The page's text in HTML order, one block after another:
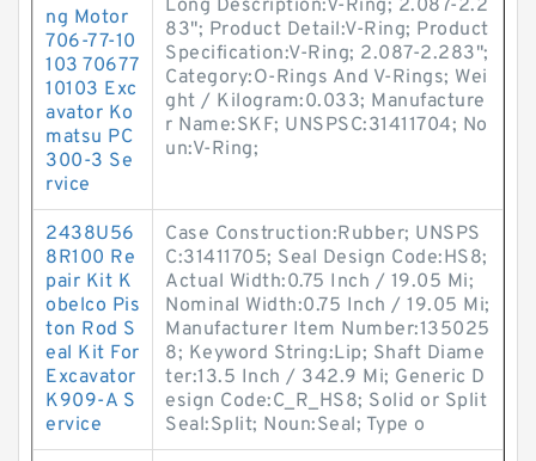
ng Motor
706-77-10
103 70677
10103 Exc
avator Ko
matsu PC
300-3 Se
rvice
Long Description:V-Ring; 2.087-2.2
83"; Product Detail:V-Ring; Product
Specification:V-Ring; 2.087-2.283";
Category:O-Rings And V-Rings; Wei
ght / Kilogram:0.033; Manufacture
r Name:SKF; UNSPSC:31411704; No
un:V-Ring;
2438U56
8R100 Re
pair Kit K
obelco Pis
ton Rod S
eal Kit For
Excavator
K909-A S
ervice
Case Construction:Rubber; UNSPS
C:31411705; Seal Design Code:HS8;
Actual Width:0.75 Inch / 19.05 Mi;
Nominal Width:0.75 Inch / 19.05 Mi;
Manufacturer Item Number:135025
8; Keyword String:Lip; Shaft Diame
ter:13.5 Inch / 342.9 Mi; Generic D
esign Code:C_R_HS8; Solid or Split
Seal:Split; Noun:Seal; Type o